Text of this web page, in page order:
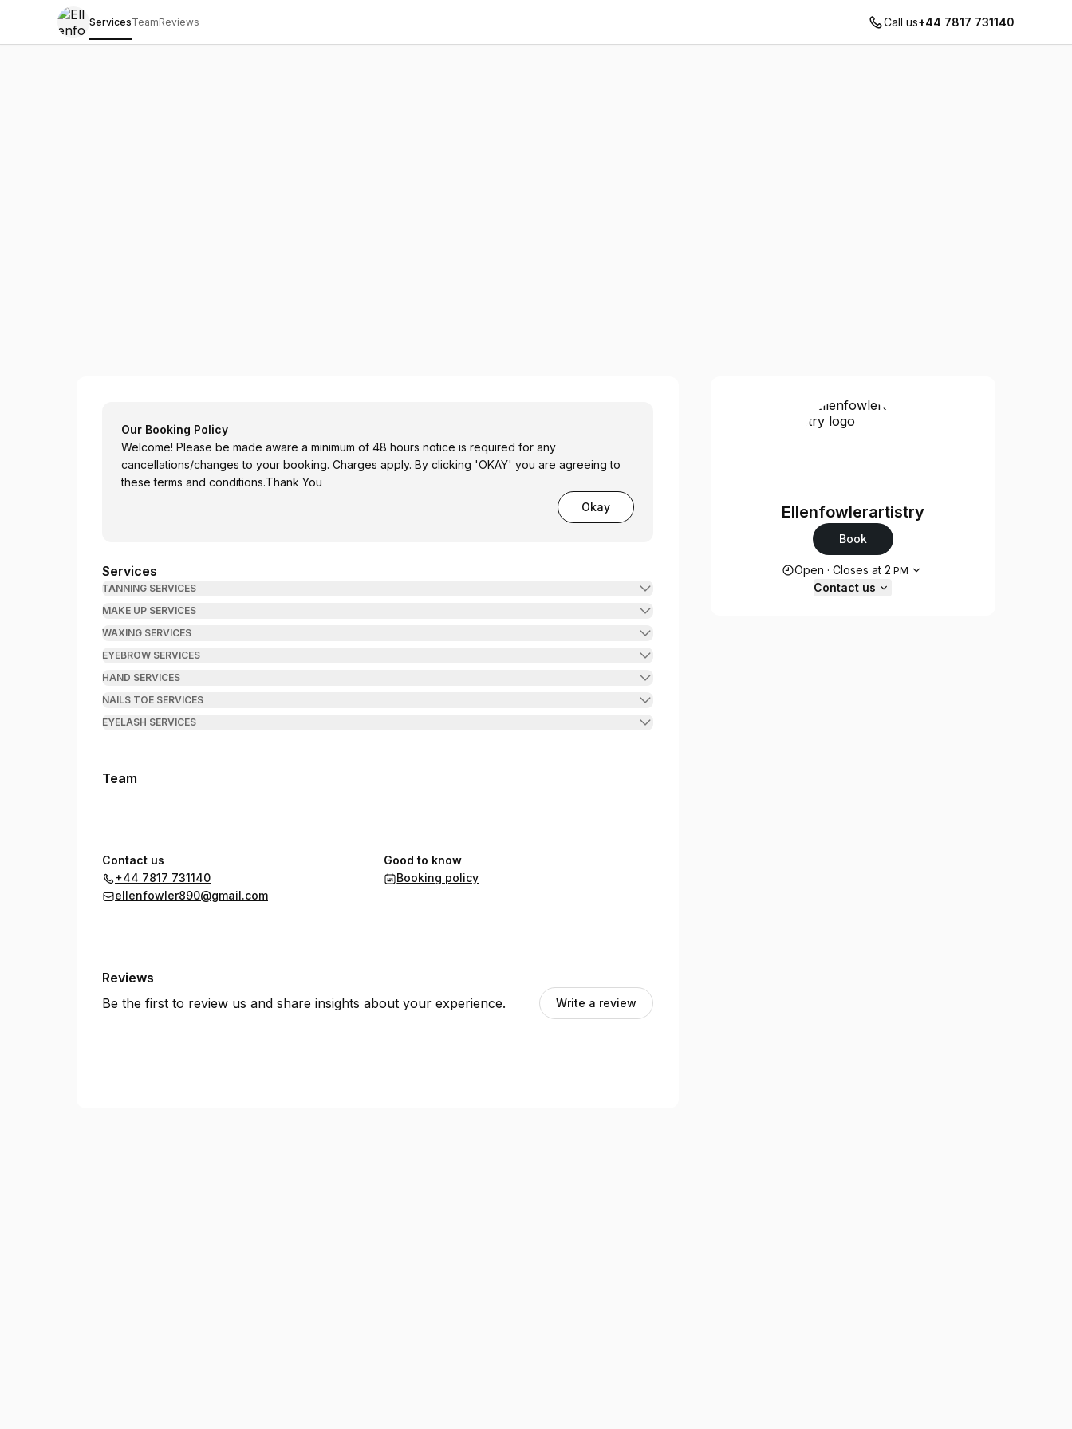
ServicesTeamReviews Call us+44 7817 731140
Our Booking Policy
Welcome! Please be made aware a minimum of 48 hours notice is required for any
cancellations/changes to your booking. Charges apply. By clicking 'OKAY' you are agreeing to
these terms and conditions.Thank You
Okay
Services
TANNING SERVICES
MAKE UP SERVICES
WAXING SERVICES
EYEBROW SERVICES
HAND SERVICES
NAILS TOE SERVICES
EYELASH SERVICES
Team
Contact us
+44 7817 731140
ellenfowler890@gmail.com
Good to know
Booking policy
Reviews
Be the first to review us and share insights about your experience.
Write a review
Ellenfowlerartistry
Book
Opening hours
Open · Closes at 2 PM
Contact us